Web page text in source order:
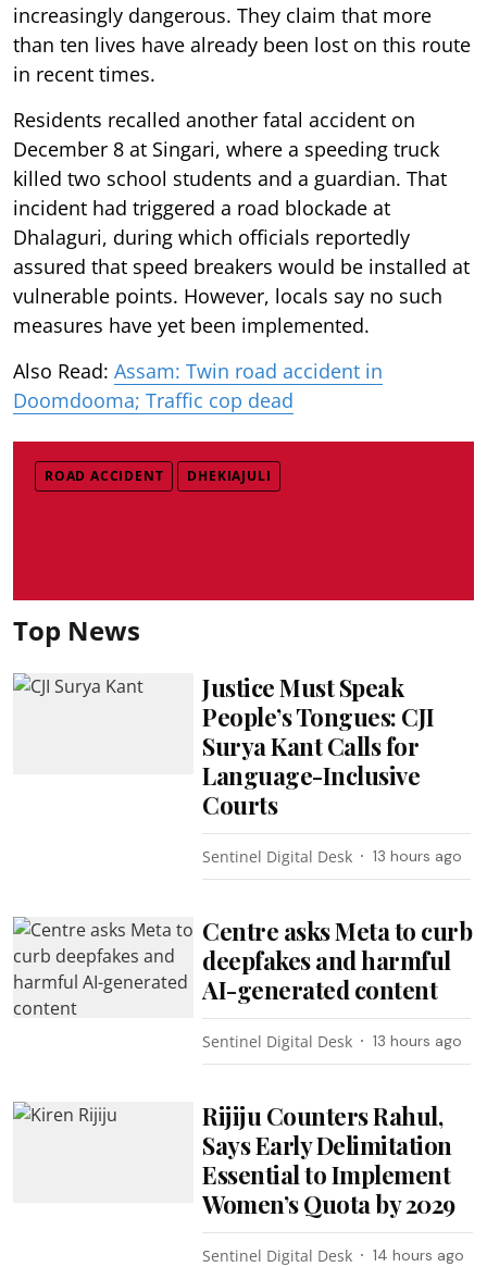
increasingly dangerous. They claim that more
than ten lives have already been lost on this route
in recent times.
Residents recalled another fatal accident on
December 8 at Singari, where a speeding truck
killed two school students and a guardian. That
incident had triggered a road blockade at
Dhalaguri, during which officials reportedly
assured that speed breakers would be installed at
vulnerable points. However, locals say no such
measures have yet been implemented.
Also Read: Assam: Twin road accident in
Doomdooma; Traffic cop dead
ROAD ACCIDENT DHEKIAJULI
Top News
Justice Must Speak
People’s Tongues: CJI
Surya Kant Calls for
Language-Inclusive
Courts
Sentinel Digital Desk 13 hours ago
Centre asks Meta to curb
deepfakes and harmful
AI-generated content
Sentinel Digital Desk 13 hours ago
Rijiju Counters Rahul,
Says Early Delimitation
Essential to Implement
Women’s Quota by 2029
Sentinel Digital Desk 14 hours ago